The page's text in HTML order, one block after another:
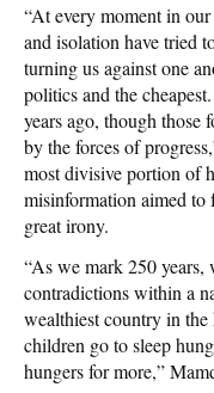
“At every moment in
and isolation have tried
turning us against one
politics and the
years ago, though those
by the forces of
most divisive portion of
misinformation aimed
great irony.
“As we mark 250 years,
contradictions within a
wealthiest country in
children go to sleep
hungers for more,”